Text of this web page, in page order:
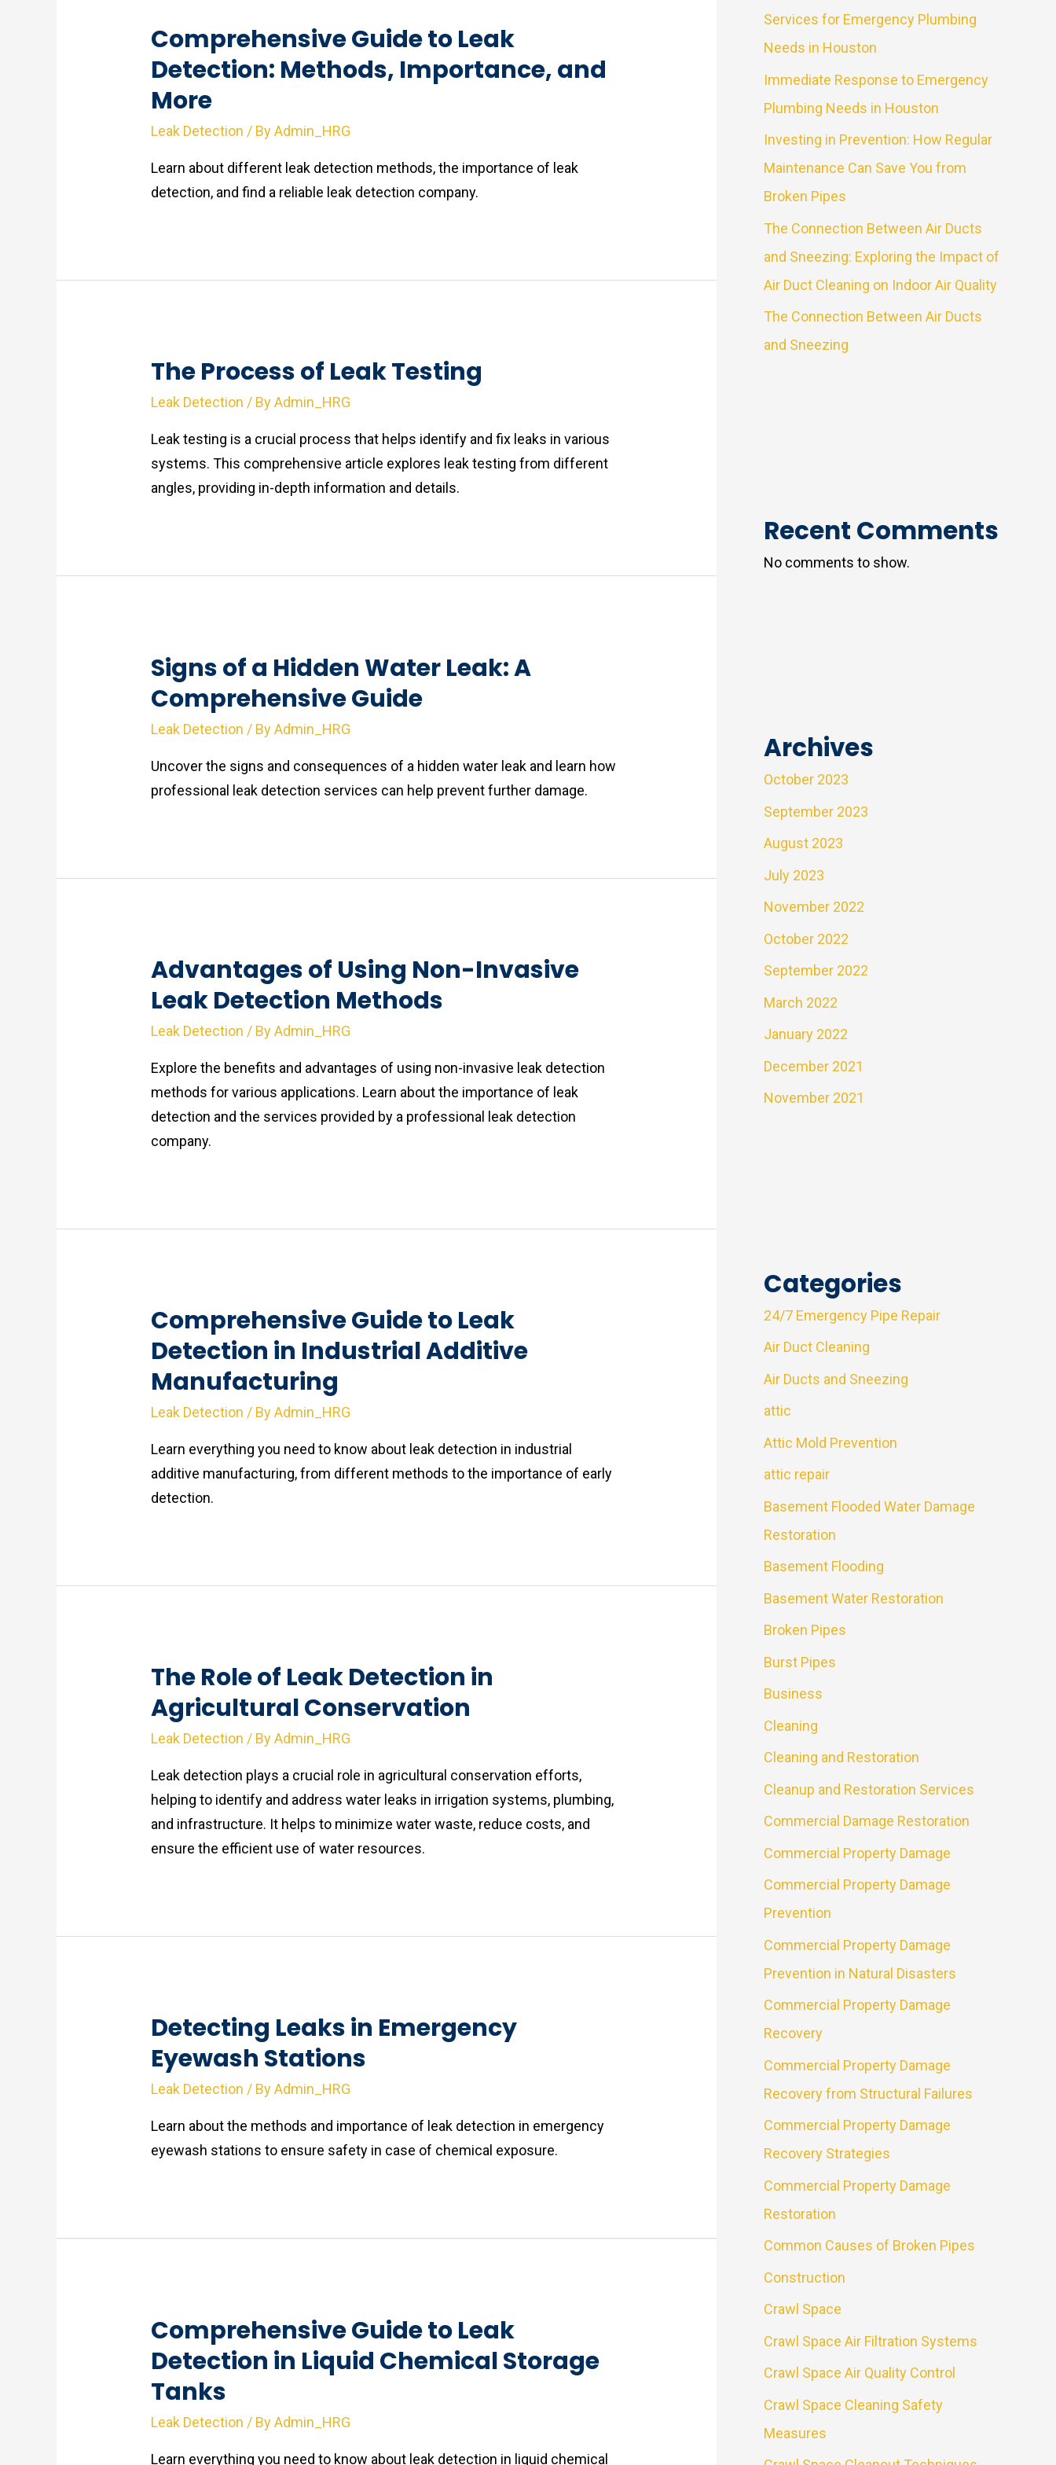
Comprehensive Guide to Leak
Detection: Methods, Importance, and
More
Leak Detection / ByAdmin_HRG
Learn about different leak detection methods, the importance of leak
detection, and find a reliable leak detection company.
The Process of Leak Testing
Leak Detection / ByAdmin_HRG
Leak testing is a crucial process that helps identify and fix leaks in various
systems. This comprehensive article explores leak testing from different
angles, providing in-depth information and details.
Signs of a Hidden Water Leak: A
Comprehensive Guide
Leak Detection / ByAdmin_HRG
Uncover the signs and consequences of a hidden water leak and learn how
professional leak detection services can help prevent further damage.
Advantages of Using Non-Invasive
Leak Detection Methods
Leak Detection / ByAdmin_HRG
Explore the benefits and advantages of using non-invasive leak detection
methods for various applications. Learn about the importance of leak
detection and the services provided by a professional leak detection
company.
Comprehensive Guide to Leak
Detection in Industrial Additive
Manufacturing
Leak Detection / ByAdmin_HRG
Learn everything you need to know about leak detection in industrial
additive manufacturing, from different methods to the importance of early
detection.
The Role of Leak Detection in
Agricultural Conservation
Leak Detection / ByAdmin_HRG
Leak detection plays a crucial role in agricultural conservation efforts,
helping to identify and address water leaks in irrigation systems, plumbing,
and infrastructure. It helps to minimize water waste, reduce costs, and
ensure the efficient use of water resources.
Detecting Leaks in Emergency
Eyewash Stations
Leak Detection / ByAdmin_HRG
Learn about the methods and importance of leak detection in emergency
eyewash stations to ensure safety in case of chemical exposure.
Comprehensive Guide to Leak
Detection in Liquid Chemical Storage
Tanks
Leak Detection / ByAdmin_HRG
Learn everything you need to know about leak detection in liquid chemical
Services for Emergency Plumbing
Needs in Houston
Immediate Response to Emergency
Plumbing Needs in Houston
Investing in Prevention: How Regular
Maintenance Can Save You from
Broken Pipes
The Connection Between Air Ducts
and Sneezing: Exploring the Impact of
Air Duct Cleaning on Indoor Air Quality
The Connection Between Air Ducts
and Sneezing
Recent Comments
No comments to show.
Archives
October 2023
September 2023
August 2023
July 2023
November 2022
October 2022
September 2022
March 2022
January 2022
December 2021
November 2021
Categories
24/7 Emergency Pipe Repair
Air Duct Cleaning
Air Ducts and Sneezing
attic
Attic Mold Prevention
attic repair
Basement Flooded Water Damage
Restoration
Basement Flooding
Basement Water Restoration
Broken Pipes
Burst Pipes
Business
Cleaning
Cleaning and Restoration
Cleanup and Restoration Services
Commercial Damage Restoration
Commercial Property Damage
Commercial Property Damage
Prevention
Commercial Property Damage
Prevention in Natural Disasters
Commercial Property Damage
Recovery
Commercial Property Damage
Recovery from Structural Failures
Commercial Property Damage
Recovery Strategies
Commercial Property Damage
Restoration
Common Causes of Broken Pipes
Construction
Crawl Space
Crawl Space Air Filtration Systems
Crawl Space Air Quality Control
Crawl Space Cleaning Safety
Measures